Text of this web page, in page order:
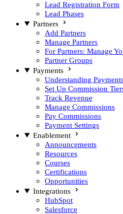
Lead Registration Form
Lead Phases
Partners
Add Partners
Manage Partners
For Partners: Manage
Partner Groups
Payments
Understanding
Set Up Commission
Track Revenue
Manage Commissions
Pay Commissions
Payment Settings
Enablement
Announcements
Resources
Courses
Certifications
Opportunities
Integrations
HubSpot
Salesforce